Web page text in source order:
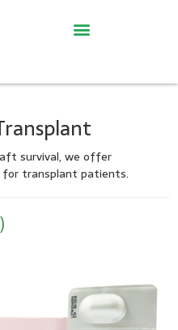
survival, we offer
transplant patients.